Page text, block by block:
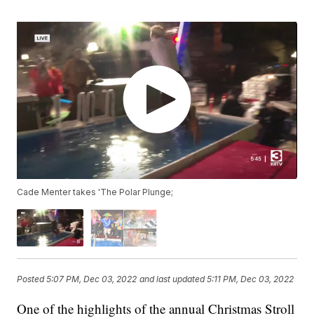
Cade Menter takes 'The Polar Plunge;
Posted5:07 PM, Dec 03, 2022 and last updated 5:11 PM, Dec 03, 2022
One of the highlights of the annual Christmas Stroll